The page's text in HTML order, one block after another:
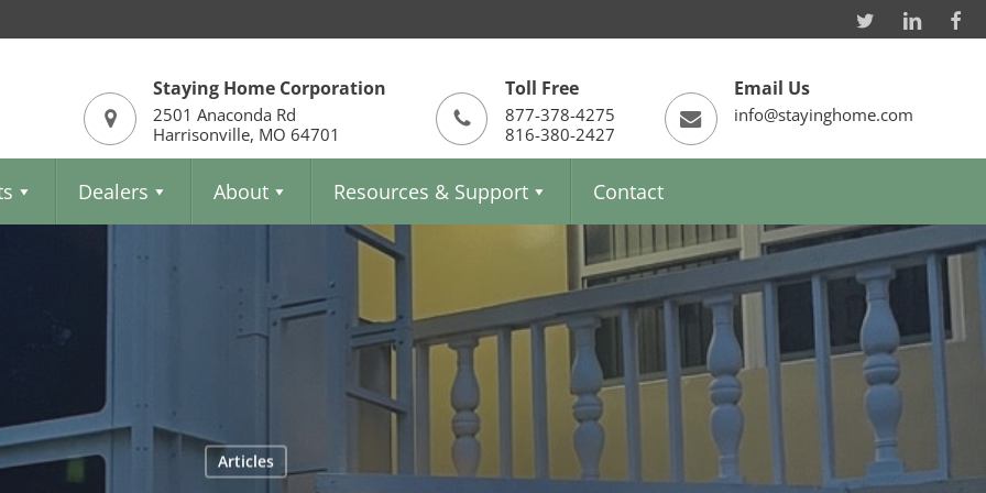
Staying Home Corporation
2501 Anaconda Rd
Harrisonville, MO 64701
Toll Free
877-378-4275
816-380-2427
Email Us
info@stayinghome.com
Dealers About Resources & Support Contact
Articles